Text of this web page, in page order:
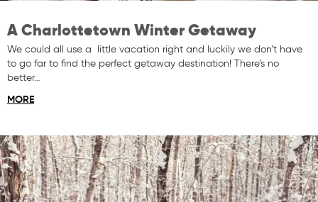
A Charlottetown Winter Getaway
We could all use a little vacation right and luckily we don’t have
to go far to find the perfect getaway destination! There’s no
better…
MORE